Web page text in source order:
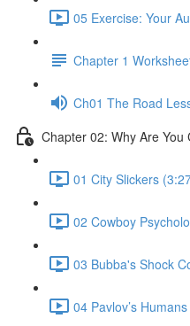
05 Exercise: Your
Chapter 1
Ch01 The Road
Chapter 02: Why Are You
01 City Slickers
02 Cowboy
03 Bubba's Shock
04 Pavlov’s